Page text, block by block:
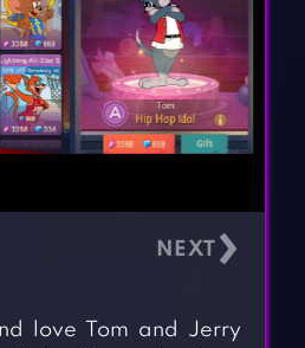
›
love Tom and Jerry